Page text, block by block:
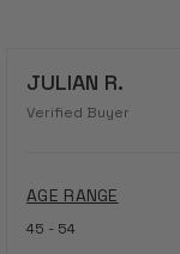
JULIAN R.
Verified Buyer
AGE RANGE
45 - 54